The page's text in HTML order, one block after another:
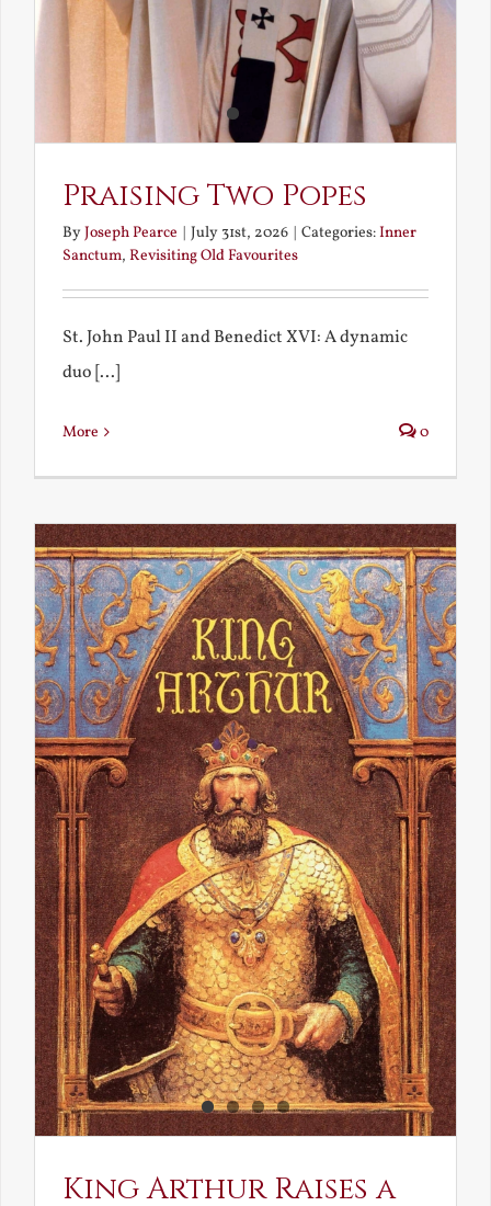
Praising Two Popes
ByJoseph Pearce | July 31st, 2026 | Categories:Inner
Sanctum, Revisiting Old Favourites
St. John Paul II and Benedict XVI: A dynamic
duo [...]
More 0
King Arthur Raises a